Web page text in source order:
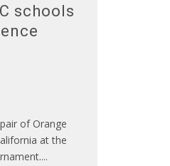
schools
of Orange
at the
...